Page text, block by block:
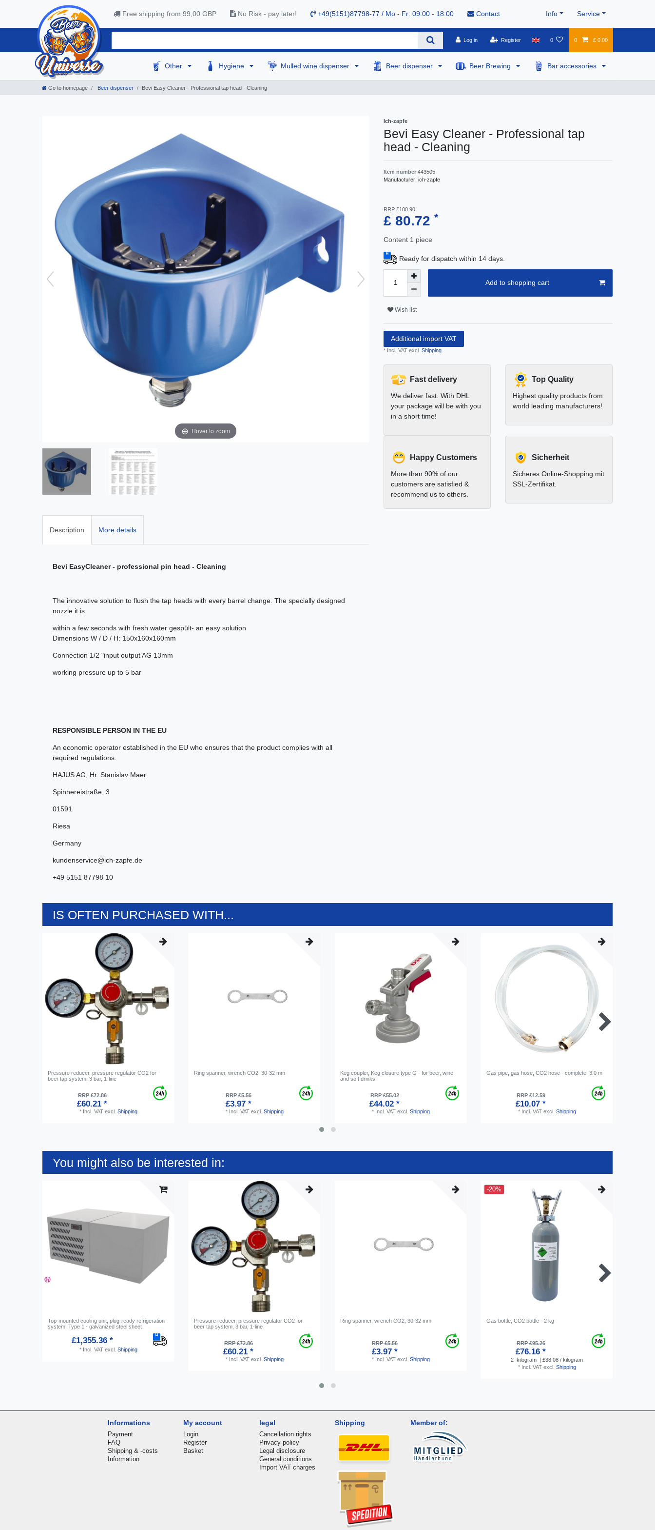
Free shipping from 99,00 GBP No Risk - pay later! +49(5151)87798-77 / Mo - Fr: 09:00 - 18:00 Contact Info Service
Log in Register 0 0 £ 0.00
Other Hygiene Mulled wine dispenser Beer dispenser Beer Brewing Bar accessories
Go to homepage Beer dispenser Bevi Easy Cleaner - Professional tap head - Cleaning
Hover to zoom
Description More details
Bevi EasyCleaner - professional pin head - Cleaning
The innovative solution to flush the tap heads with every barrel change. The specially designed
nozzle it is
within a few seconds with fresh water gespült- an easy solution
Dimensions W / D / H: 150x160x160mm
Connection 1/2 "input output AG 13mm
working pressure up to 5 bar
RESPONSIBLE PERSON IN THE EU
An economic operator established in the EU who ensures that the product complies with all
required regulations.
HAJUS AG; Hr. Stanislav Maer
Spinnereistraße 3
01591
Riesa
Germany
kundenservice@ich-zapfe.de
+49 5151 87798 10
Ich-zapfe
Bevi Easy Cleaner - Professional tap
head - Cleaning
Item number 443505
Manufacturer: ich-zapfe
RRP £100.90
£ 80.72 *
Content 1 piece
Ready for dispatch within 14 days.
Add to shopping cart
Wish list
Additional import VAT
* Incl. VAT excl. Shipping
Fast delivery
We deliver fast. With DHL
your package will be with you
in a short time!
Top Quality
Highest quality products from
world leading manufacturers!
Happy Customers
More than 90% of our
customers are satisfied &
recommend us to others.
Sicherheit
Sicheres Online-Shopping mit
SSL-Zertifikat.
IS OFTEN PURCHASED WITH...
Pressure reducer, pressure regulator CO2 for
beer tap system, 3 bar, 1-line
RRP £72.86
£60.21 *
* Incl. VATexcl. Shipping
Ring spanner, wrench CO2, 30-32 mm
RRP £5.56
£3.97 *
* Incl. VATexcl. Shipping
Keg coupler, Keg closure type G - for beer, wine
and soft drinks
RRP £55.02
£44.02 *
* Incl. VATexcl. Shipping
Gas pipe, gas hose, CO2 hose - complete, 3.0 m
RRP £12.59
£10.07 *
* Incl. VATexcl. Shipping
You might also be interested in:
Top-mounted cooling unit, plug-ready refrigeration
system, Type 1 - galvanized steel sheet
£1,355.36 *
* Incl. VATexcl. Shipping
Pressure reducer, pressure regulator CO2 for
beer tap system, 3 bar, 1-line
RRP £72.86
£60.21 *
* Incl. VATexcl. Shipping
Ring spanner, wrench CO2, 30-32 mm
RRP £5.56
£3.97 *
* Incl. VATexcl. Shipping
-20%
Gas bottle, CO2 bottle - 2 kg
RRP £95.26
£76.16 *
2 kilogram | £38.08 / kilogram
* Incl. VATexcl. Shipping
Informations
Payment
FAQ
Shipping & -costs
Information
My account
Login
Register
Basket
legal
Cancellation rights
Privacy policy
Legal disclosure
General conditions
Import VAT charges
Shipping Member of: